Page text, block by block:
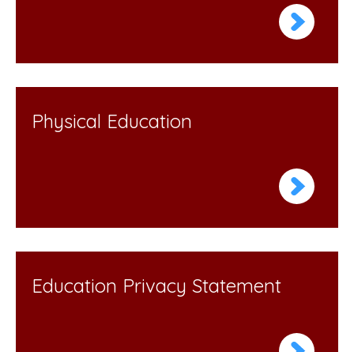
Physical Education
Education Privacy Statement